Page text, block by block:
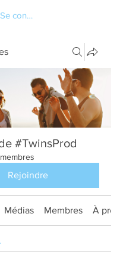
Se connecter
#TwinsProd
Rejoindre
Médias Membres À